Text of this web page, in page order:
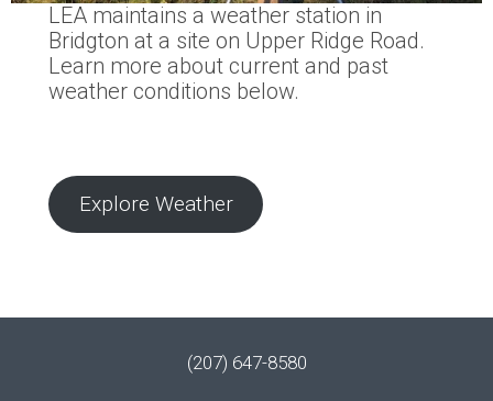
LEA maintains a weather station in
Bridgton at a site on Upper Ridge Road.
Learn more about current and past
weather conditions below.
Explore Weather
(207) 647-8580